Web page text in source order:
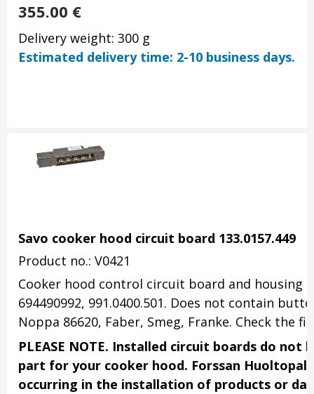
355.00 €
Delivery weight: 300 g
Estimated delivery time: 2-10 business days.
Savo cooker hood circuit board 133.0157.449
Product no.: V0421
Cooker hood control circuit board and housing
694490992, 991.0400.501. Does not contain
Noppa 86620, Faber, Smeg, Franke. Check the
PLEASE NOTE. Installed circuit boards do
part for your cooker hood. Forssan
occurring in the installation of products or